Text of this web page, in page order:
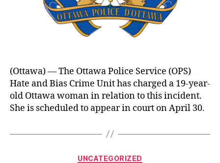
(Ottawa) — The Ottawa Police Service (OPS)
Hate and Bias Crime Unit has charged a 19-year-
old Ottawa woman in relation to this incident.
She is scheduled to appear in court on April 30.
Categories
UNCATEGORIZED